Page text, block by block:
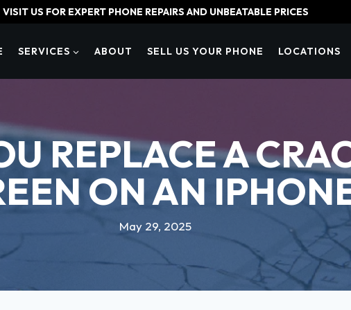
VISIT US FOR EXPERT PHONE REPAIRS AND UNBEATABLE PRICES
SERVICES ABOUT SELL US YOUR PHONE LOCATIONS
REPLACE A
ON AN
May 29, 2025